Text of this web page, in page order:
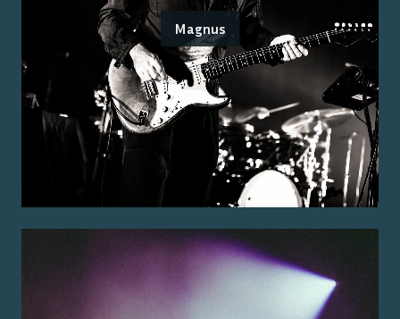
Magnus